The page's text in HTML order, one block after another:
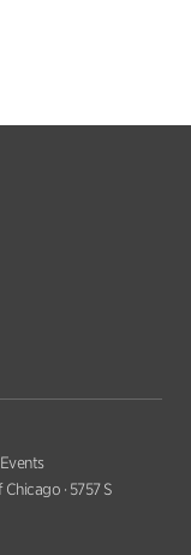
Events
· 5757 S